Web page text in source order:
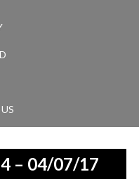
– 04/07/17